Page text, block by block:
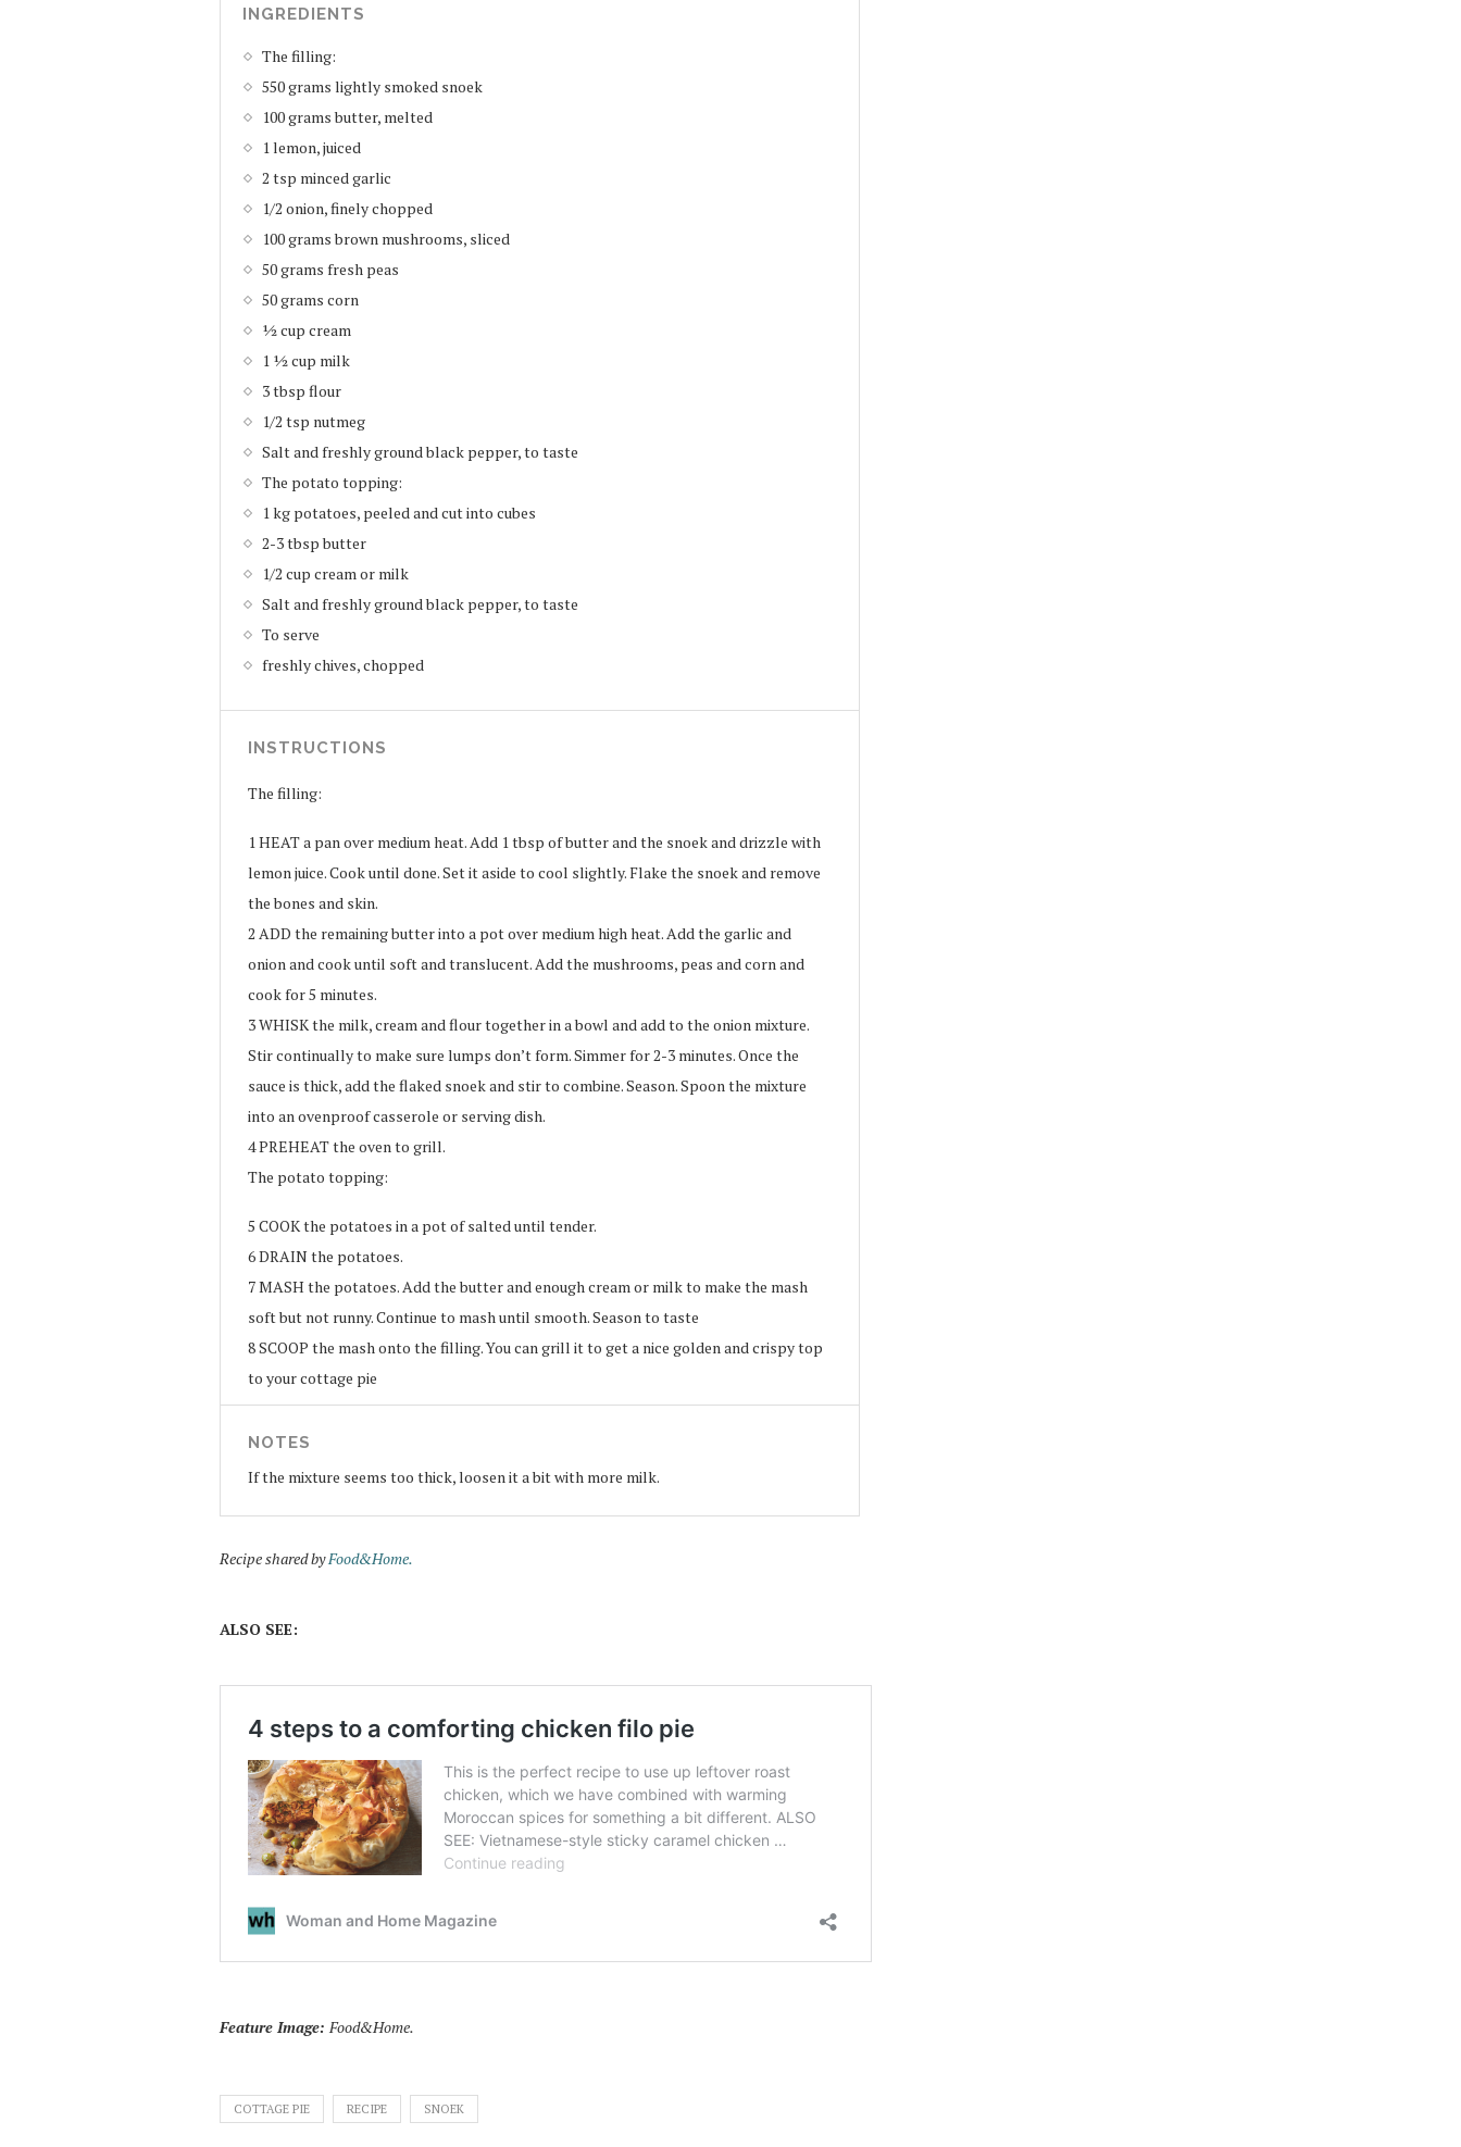
INGREDIENTS
The filling:
550 grams lightly smoked snoek
100 grams butter, melted
1 lemon, juiced
2 tsp minced garlic
1/2 onion, finely chopped
100 grams brown mushrooms, sliced
50 grams fresh peas
50 grams corn
½ cup cream
1 ½ cup milk
3 tbsp flour
1/2 tsp nutmeg
Salt and freshly ground black pepper, to taste
The potato topping:
1 kg potatoes, peeled and cut into cubes
2-3 tbsp butter
1/2 cup cream or milk
Salt and freshly ground black pepper, to taste
To serve
freshly chives, chopped
INSTRUCTIONS
The filling:
1 HEAT a pan over medium heat. Add 1 tbsp of butter and the snoek and drizzle with
lemon juice. Cook until done. Set it aside to cool slightly. Flake the snoek and remove
the bones and skin.
2 ADD the remaining butter into a pot over medium high heat. Add the garlic and
onion and cook until soft and translucent. Add the mushrooms, peas and corn and
cook for 5 minutes.
3WHISK the milk, cream and flour together in a bowl and add to the onion mixture.
Stir continually to make sure lumps don’t form. Simmer for 2-3 minutes. Once the
sauce is thick, add the flaked snoek and stir to combine. Season. Spoon the mixture
into an ovenproof casserole or serving dish.
4PREHEAT the oven to grill.
The potato topping:
5 COOK the potatoes in a pot of salted until tender.
6DRAIN the potatoes.
7MASH the potatoes. Add the butter and enough cream or milk to make the mash
soft but not runny. Continue to mash until smooth. Season to taste
8SCOOP the mash onto the filling. You can grill it to get a nice golden and crispy top
to your cottage pie
NOTES
If the mixture seems too thick, loosen it a bit with more milk.
Recipe shared byFood&Home.
ALSO SEE:
Feature Image: Food&Home.
COTTAGE PIE RECIPE SNOEK